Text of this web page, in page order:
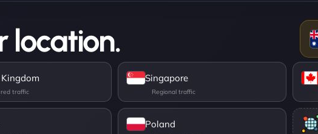
location.
Singapore
Poland